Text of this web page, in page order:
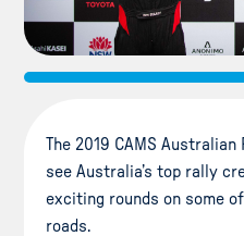
The 2019 CAMS Australian
see Australia’s top rally
exciting rounds on some
roads.